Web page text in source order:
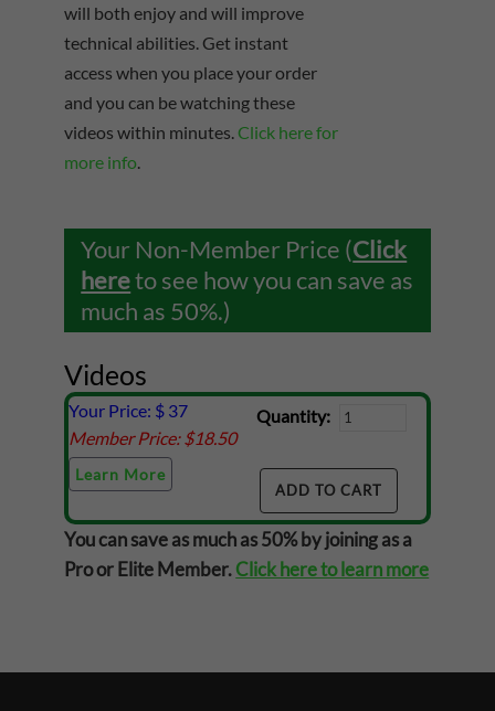
will both enjoy and will improve
technical abilities. Get instant
access when you place your order
and you can be watching these
videos within minutes. Click here for
more info
Your Non-Member Price (Click
hereto see how you can save as
much as 50%.)
Videos
Your Price: $ 37
Member Price: $18.50
Learn More
Quantity:
You can save as much as 50% by joining as a
Pro or Elite Member.Click here to learn more